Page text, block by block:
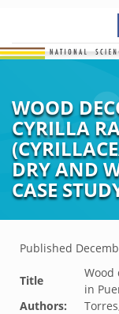
WOOD
CYRILLA
DRY AND
CASE
Published
Title
Wood
in
Authors: